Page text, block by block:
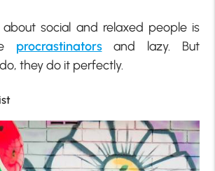
social and relaxed people is
procrastinators
and lazy. But
they do it perfectly.